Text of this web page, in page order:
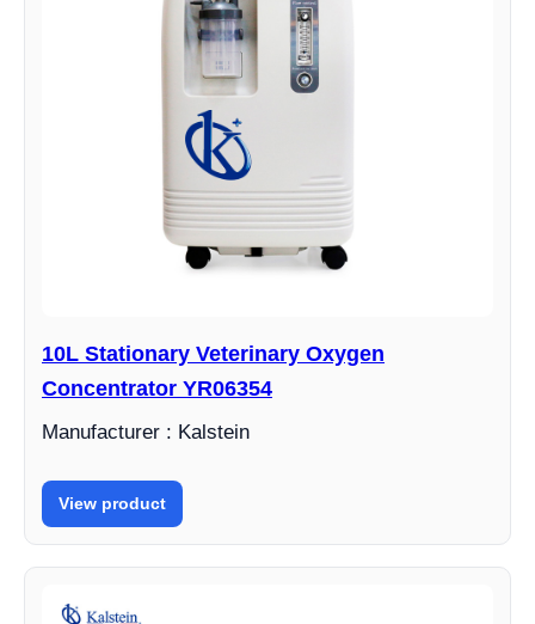
10L Stationary Veterinary Oxygen
Concentrator YR06354
Manufacturer : Kalstein
View product